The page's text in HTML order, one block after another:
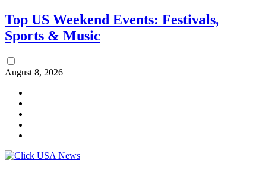
Top US Weekend Events: Festivals,
Sports & Music
August 8, 2026